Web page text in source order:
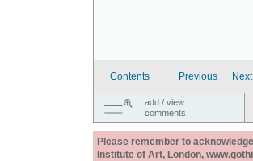
Contents Previous Next
add / view
comments
Please remember to
Institute of Art, London,